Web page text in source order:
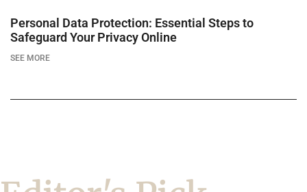
Personal Data Protection: Essential Steps to
Safeguard Your Privacy Online
SEE MORE